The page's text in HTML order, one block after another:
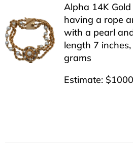
Alpha 14K
having a rope
with a pearl
length 7
grams
Estimate: